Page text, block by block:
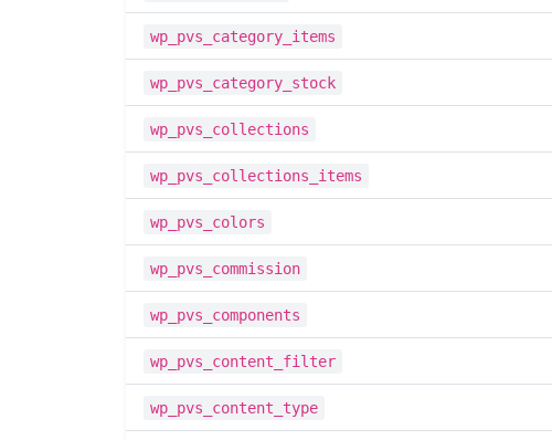
wp_pvs_category_items
wp_pvs_category_stock
wp_pvs_collections
wp_pvs_collections_items
wp_pvs_colors
wp_pvs_commission
wp_pvs_components
wp_pvs_content_filter
wp_pvs_content_type